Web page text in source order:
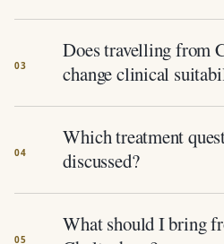
Does travelling from
change clinical
Which treatment
discussed?
What should I bring